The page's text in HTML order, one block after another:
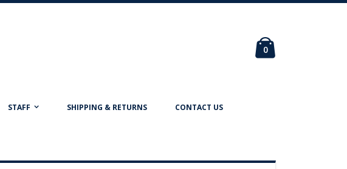
0items
STAFF SHIPPING & RETURNS CONTACT US